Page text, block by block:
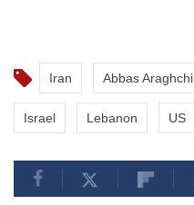
Iran Abbas Araghchi
Israel Lebanon US